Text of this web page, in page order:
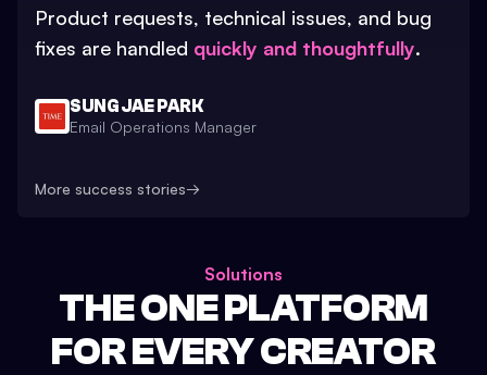
Product requests, technical issues, and bug
fixes are handled quickly and thoughtfully.
SUNG JAE PARK
Email Operations Manager
More success stories→
Solutions
THE ONE PLATFORM
FOR EVERY CREATOR